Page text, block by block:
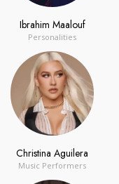
Ibrahim Maalouf
Personalities
Christina Aguilera
Music Performers